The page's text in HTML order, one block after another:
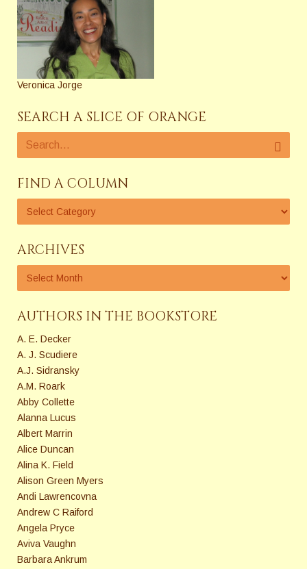
Veronica Jorge
SEARCH A SLICE OF ORANGE
FIND A COLUMN
ARCHIVES
AUTHORS IN THE BOOKSTORE
A. E. Decker
A. J. Scudiere
A.J. Sidransky
A.M. Roark
Abby Collette
Alanna Lucus
Albert Marrin
Alice Duncan
Alina K. Field
Alison Green Myers
Andi Lawrencovna
Andrew C Raiford
Angela Pryce
Aviva Vaughn
Barbara Ankrum